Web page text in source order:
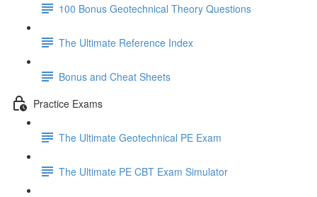
100 Bonus Geotechnical Theory Questions
The Ultimate Reference Index
Bonus and Cheat Sheets
Practice Exams
The Ultimate Geotechnical PE Exam
The Ultimate PE CBT Exam Simulator